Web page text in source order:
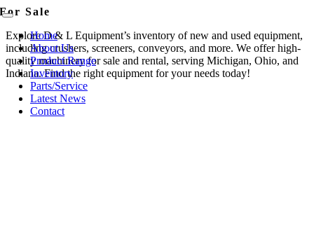
content
Skip
content
Toggle
Navigation
Home
About Us
Product Range
Inventory
Parts/Service
Latest News
Contact
For Sale
Explore D & L Equipment’s inventory of new and used equipment,
including crushers, screeners, conveyors, and more. We offer high-
quality machinery for sale and rental, serving Michigan, Ohio, and
Indiana. Find the right equipment for your needs today!